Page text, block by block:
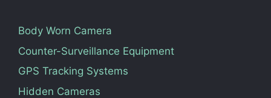
Body Worn Camera
Counter-Surveillance Equipment
GPS Tracking Systems
Hidden Cameras